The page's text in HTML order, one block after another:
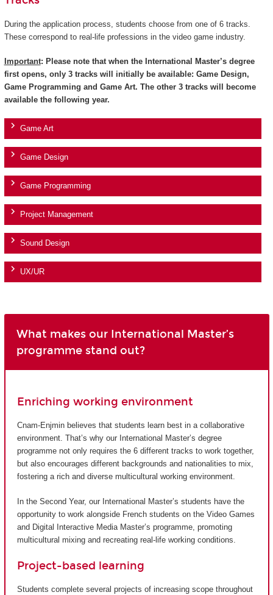
During the application process, students choose from one of 6 tracks.
These correspond to real-life professions in the video game industry.
Important: Please note that when the International Master’s degree
first opens, only 3 tracks will initially be available: Game Design,
Game Programming and Game Art. The other 3 tracks will become
available the following year.
Game Art
Game Design
Game Programming
Project Management
Sound Design
UX/UR
What makes our International Master’s
programme stand out?
Enriching working environment
Cnam-Enjmin believes that students learn best in a collaborative
environment. That’s why our International Master’s degree
programme not only requires the 6 different tracks to work together,
but also encourages different backgrounds and nationalities to mix,
fostering a rich and diverse multicultural working environment.
In the Second Year, our International Master’s students have the
opportunity to work alongside French students on the Video Games
and Digital Interactive Media Master’s programme, promoting
multicultural mixing and recreating real-life working conditions.
Project-based learning
Students complete several projects of increasing scope throughout